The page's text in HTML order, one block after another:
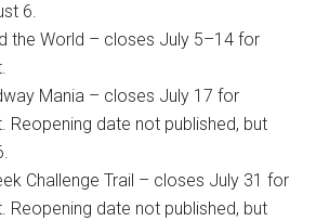
6.
the World – closes July 5–14 for
Mania – closes July 17 for
Reopening date not published, but
Challenge Trail – closes July 31 for
Reopening date not published, but